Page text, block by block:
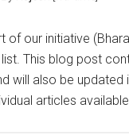
of our initiative
This blog post
will also be updated
articles